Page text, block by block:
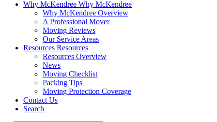
Why McKendree Why McKendree
Why McKendree Overview
A Professional Mover
Moving Reviews
Our Service Areas
Resources Resources
Resources Overview
News
Moving Checklist
Packing Tips
Moving Protection Coverage
Contact Us
Search